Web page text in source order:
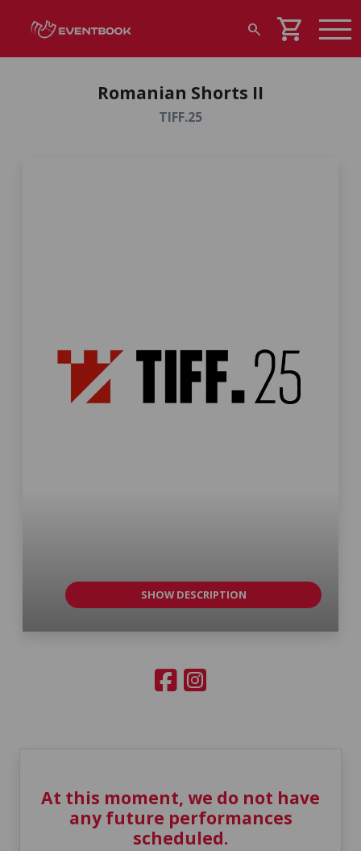
search shopping_cart
Romanian Shorts II
TIFF.25
SHOW DESCRIPTION
At this moment, we do not have
any future performances
scheduled.